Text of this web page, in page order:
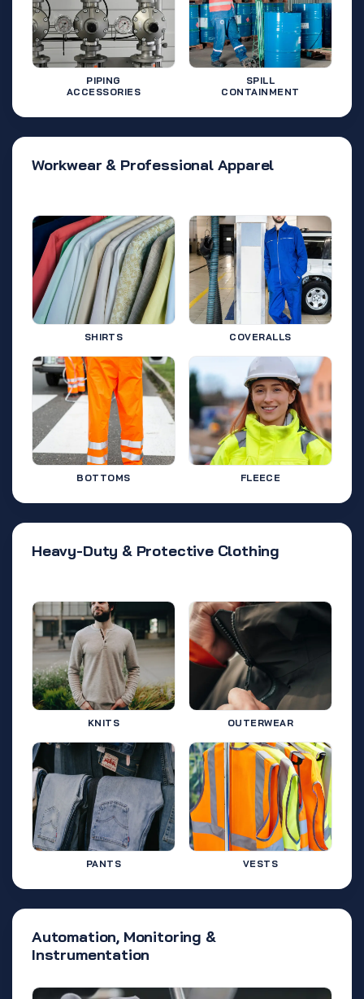
PIPING
ACCESSORIES
SPILL
CONTAINMENT
Workwear & Professional Apparel
SHIRTS COVERALLS
BOTTOMS FLEECE
Heavy-Duty & Protective Clothing
KNITS OUTERWEAR
PANTS VESTS
Automation, Monitoring &
Instrumentation